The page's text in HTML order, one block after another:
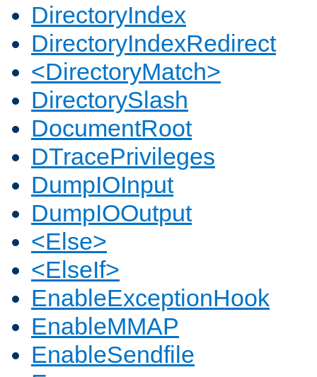
DirectoryIndex
DirectoryIndexRedirect
<DirectoryMatch>
DirectorySlash
DocumentRoot
DTracePrivileges
DumpIOInput
DumpIOOutput
<Else>
<ElseIf>
EnableExceptionHook
EnableMMAP
EnableSendfile